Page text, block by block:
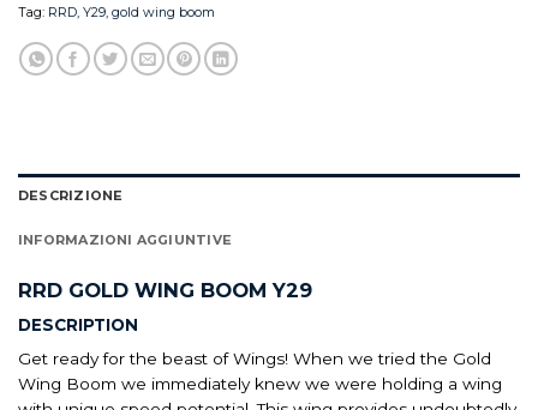
Tag: RRD, Y29, gold wing boom
DESCRIZIONE
INFORMAZIONI AGGIUNTIVE
RRD GOLD WING BOOM Y29
DESCRIPTION
Get ready for the beast of Wings! When we tried the Gold
Wing Boom we immediately knew we were holding a wing